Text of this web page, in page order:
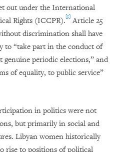
out under the International
Rights (ICCPR).[5] Article 25
discrimination shall have
to “take part in the conduct of
genuine periodic elections,” and
of equality, to public service”
in politics were not
but primarily in social and
Libyan women historically
rise to positions of political